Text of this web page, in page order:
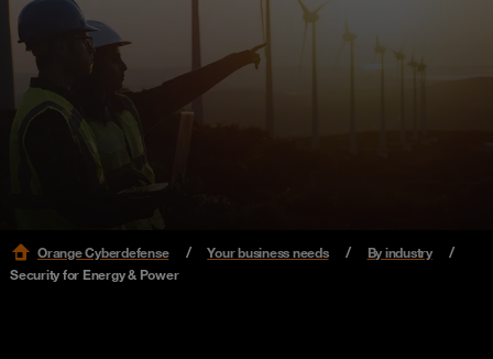
Orange Cyberdefense Your business needs
By industry
Security for Energy & Power